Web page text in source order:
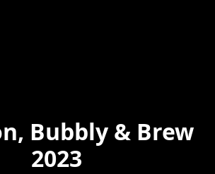
Bubbly & Brew
2023